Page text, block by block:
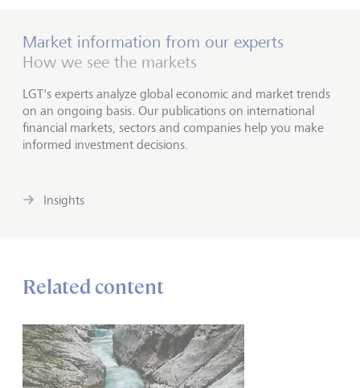
Market information from our experts
How we see the markets
LGT's experts analyze global economic and market trends
on an ongoing basis. Our publications on international
financial markets, sectors and companies help you make
informed investment decisions.
Insights
Related content